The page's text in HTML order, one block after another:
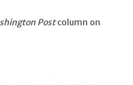
Postcolumn on